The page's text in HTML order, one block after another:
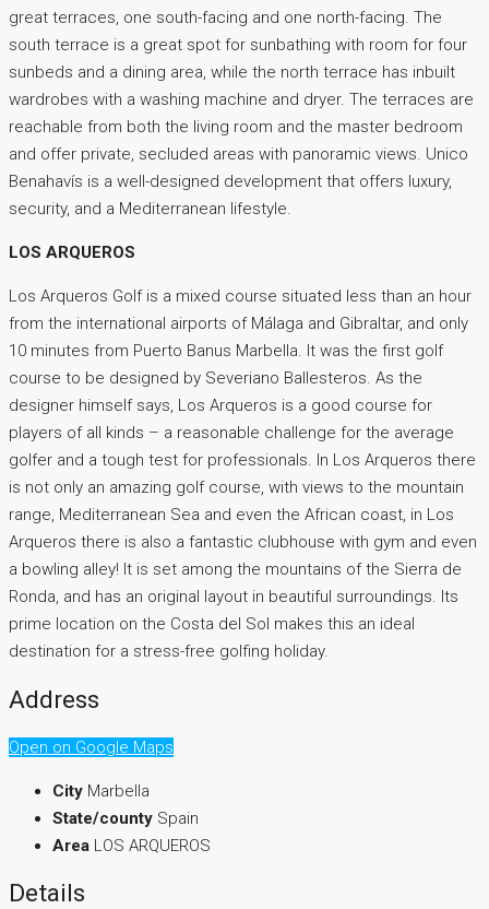
great terraces, one south-facing and one north-facing. The
south terrace is a great spot for sunbathing with room for four
sunbeds and a dining area, while the north terrace has inbuilt
wardrobes with a washing machine and dryer. The terraces are
reachable from both the living room and the master bedroom
and offer private, secluded areas with panoramic views. Unico
Benahavís is a well-designed development that offers luxury,
security, and a Mediterranean lifestyle.
LOS ARQUEROS
Los Arqueros Golf is a mixed course situated less than an hour
from the international airports of Málaga and Gibraltar, and only
10 minutes from Puerto Banus Marbella. It was the first golf
course to be designed by Severiano Ballesteros. As the
designer himself says, Los Arqueros is a good course for
players of all kinds – a reasonable challenge for the average
golfer and a tough test for professionals. In Los Arqueros there
is not only an amazing golf course, with views to the mountain
range, Mediterranean Sea and even the African coast, in Los
Arqueros there is also a fantastic clubhouse with gym and even
a bowling alley! It is set among the mountains of the Sierra de
Ronda, and has an original layout in beautiful surroundings. Its
prime location on the Costa del Sol makes this an ideal
destination for a stress-free golfing holiday.
Address
Open on Google Maps
City Marbella
State/county Spain
Area LOS ARQUEROS
Details